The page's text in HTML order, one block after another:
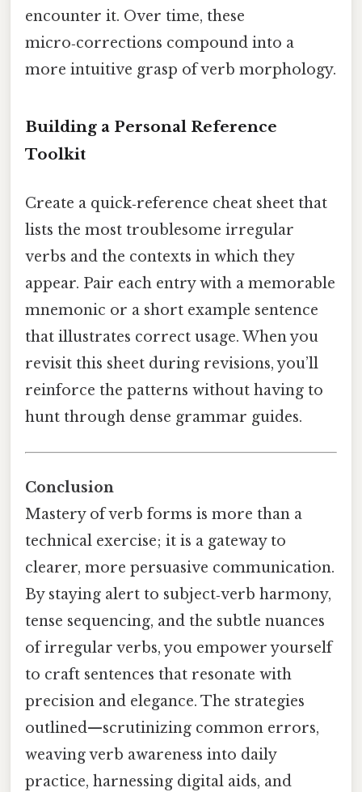
encounter it. Over time, these
micro‑corrections compound into a
more intuitive grasp of verb morphology.
Building a Personal Reference
Toolkit
Create a quick‑reference cheat sheet that
lists the most troublesome irregular
verbs and the contexts in which they
appear. Pair each entry with a memorable
mnemonic or a short example sentence
that illustrates correct usage. When you
revisit this sheet during revisions, you’ll
reinforce the patterns without having to
hunt through dense grammar guides.
Conclusion
Mastery of verb forms is more than a
technical exercise; it is a gateway to
clearer, more persuasive communication.
By staying alert to subject‑verb harmony,
tense sequencing, and the subtle nuances
of irregular verbs, you empower yourself
to craft sentences that resonate with
precision and elegance. The strategies
outlined—scrutinizing common errors,
weaving verb awareness into daily
practice, harnessing digital aids, and